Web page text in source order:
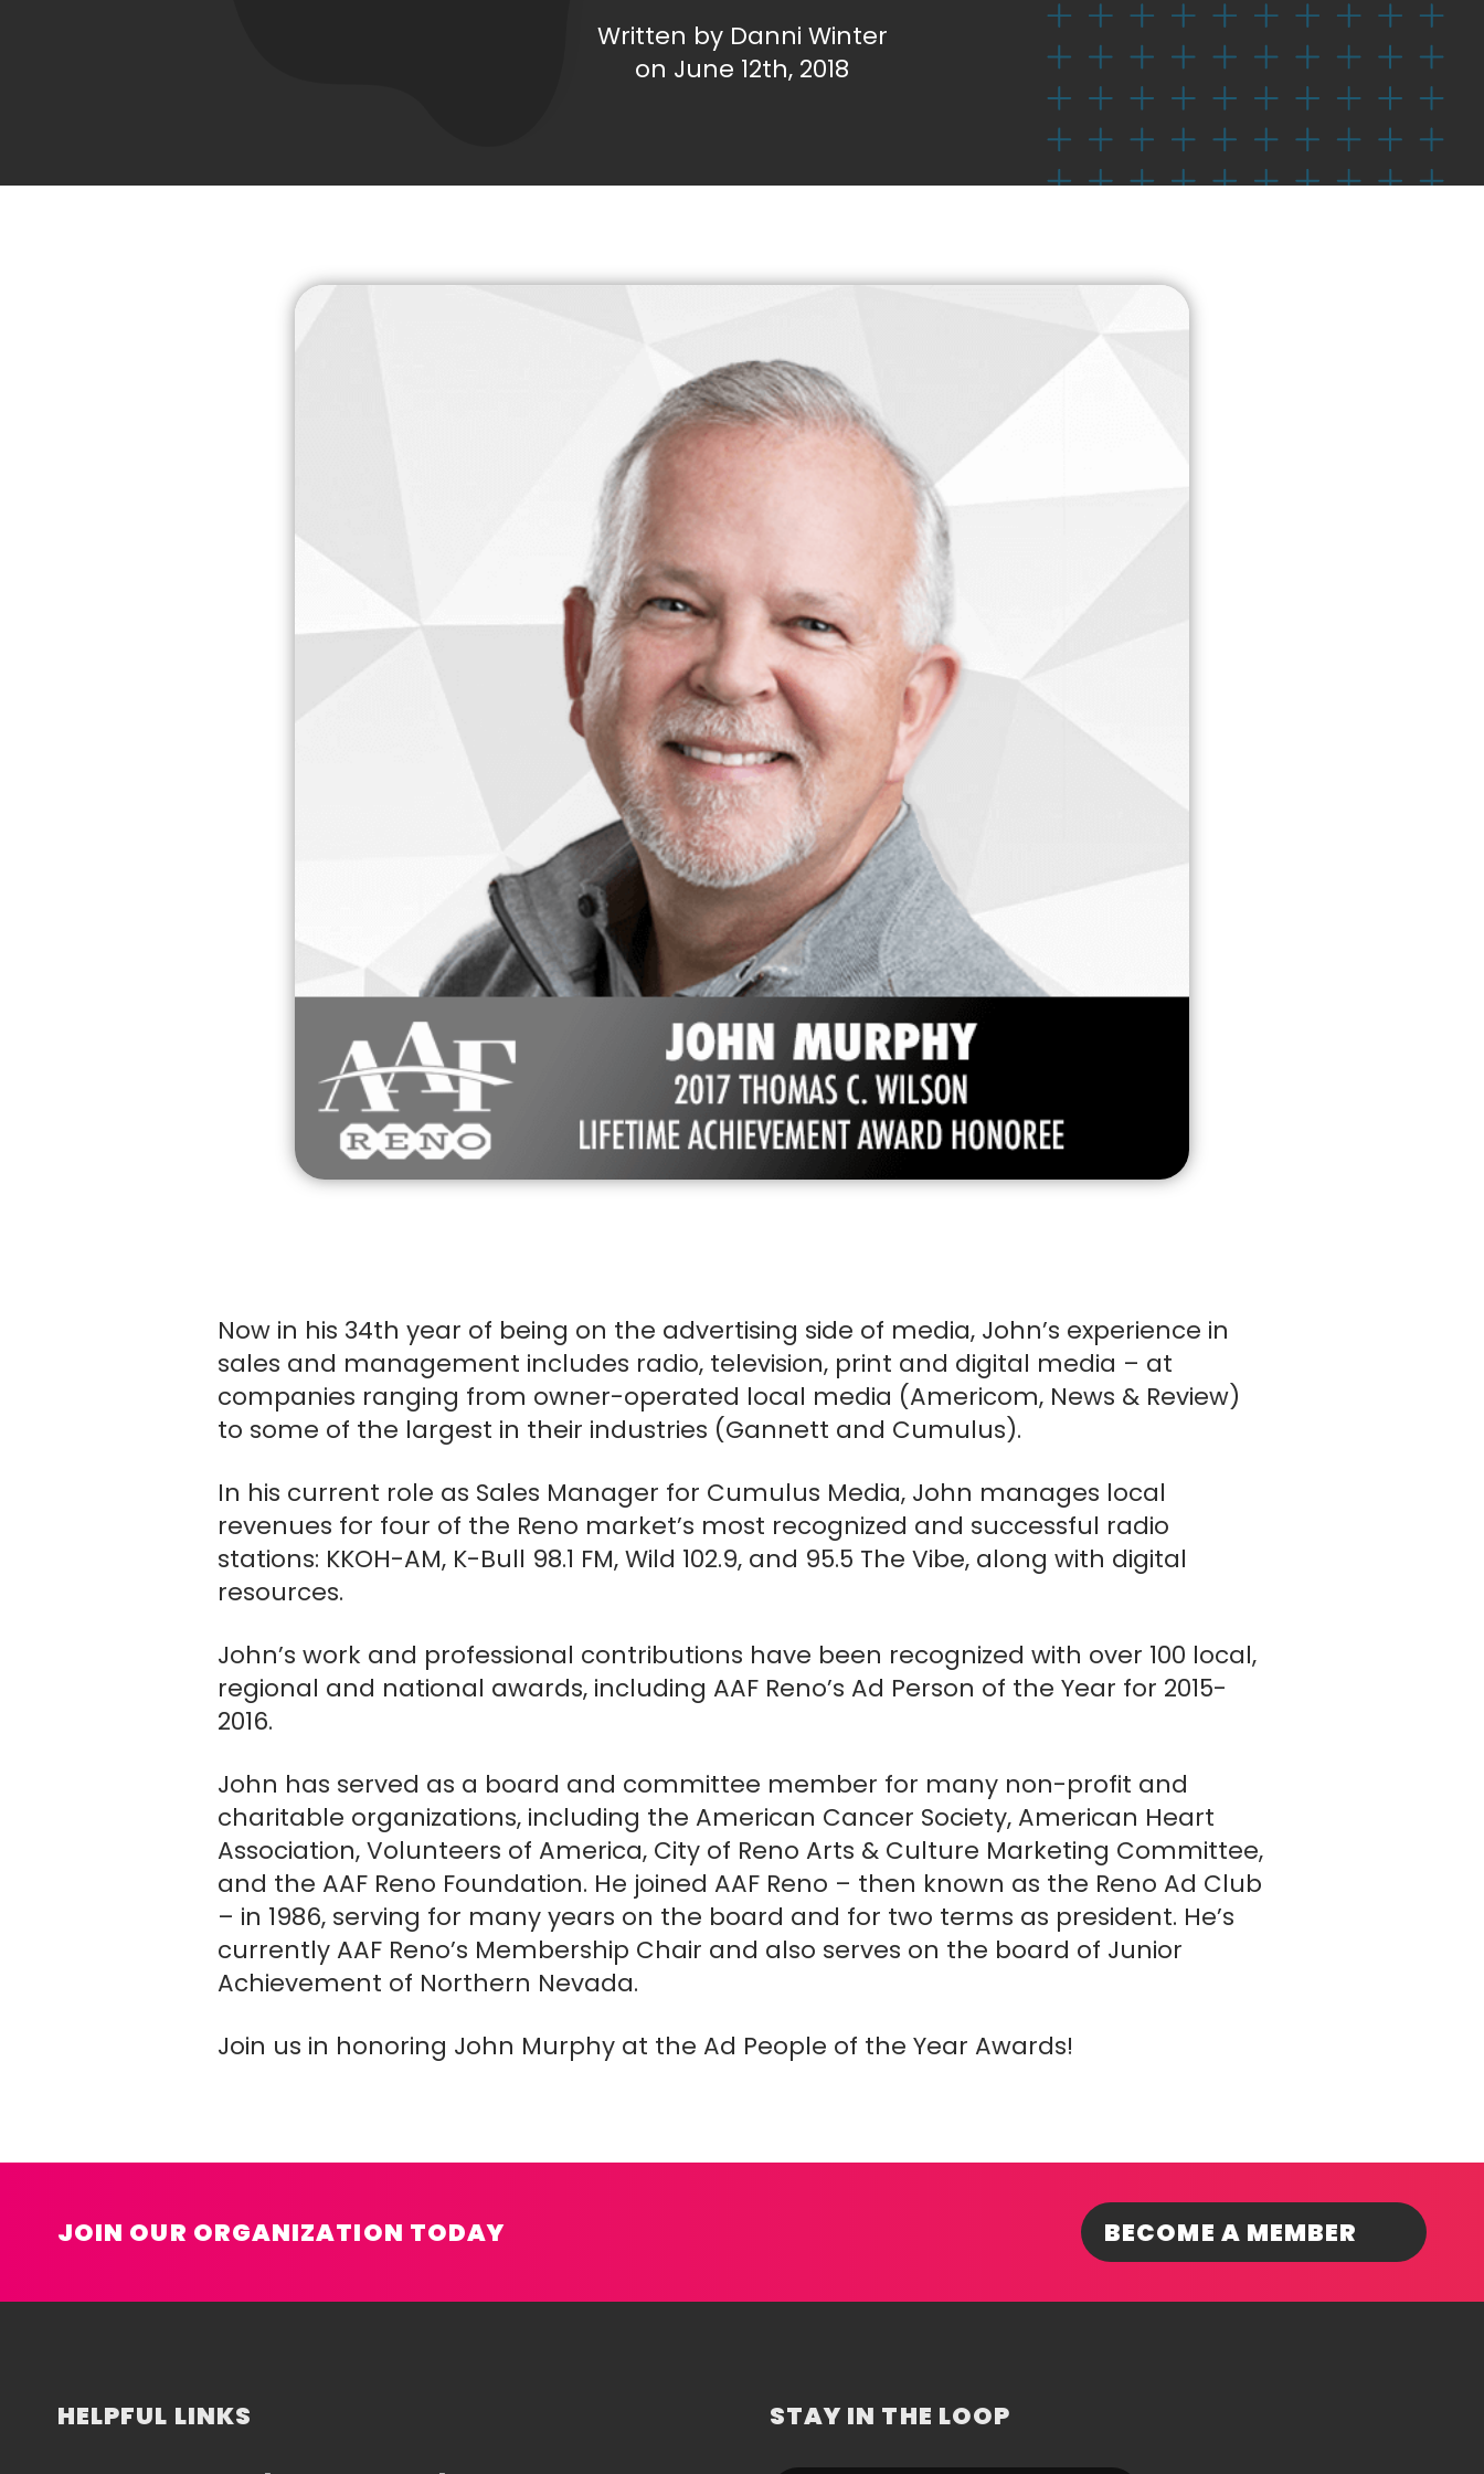
Check Out Our Sponsors
Written by Danni Winter
on June 12th, 2018
Now in his 34th year of being on the advertising side of media, John’s experience in
sales and management includes radio, television, print and digital media – at
companies ranging from owner-operated local media (Americom, News & Review)
to some of the largest in their industries (Gannett and Cumulus).
In his current role as Sales Manager for Cumulus Media, John manages local
revenues for four of the Reno market’s most recognized and successful radio
stations: KKOH-AM, K-Bull 98.1 FM, Wild 102.9, and 95.5 The Vibe, along with digital
resources.
John’s work and professional contributions have been recognized with over 100 local,
regional and national awards, including AAF Reno’s Ad Person of the Year for 2015-
2016.
John has served as a board and committee member for many non-profit and
charitable organizations, including the American Cancer Society, American Heart
Association, Volunteers of America, City of Reno Arts & Culture Marketing Committee,
and the AAF Reno Foundation. He joined AAF Reno – then known as the Reno Ad Club
– in 1986, serving for many years on the board and for two terms as president. He’s
currently AAF Reno’s Membership Chair and also serves on the board of Junior
Achievement of Northern Nevada.
Join us in honoring John Murphy at the Ad People of the Year Awards!
JOIN OUR ORGANIZATION TODAY BECOME A MEMBER
HELPFUL LINKS
STAY IN THE LOOP
CART
Order Total:
I have a coupon code
CHECKOUT
LEARN MORE
I need more help
CREATE
ACCOUNT
Name (Required)
Last
E-mail (Required) Password (Required)
Professional Title Company
Headshot
I agree to receive periodic emails from AAF Reno / Ad 2 Reno